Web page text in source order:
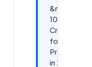
&nbsp;The
10 Most
Critical Skills
for EUC
Professionals
in 2026